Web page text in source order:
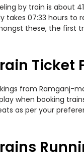
by train is about
07:33 hours
these, the
Ticket
from Ramganj-
when booking
as per your